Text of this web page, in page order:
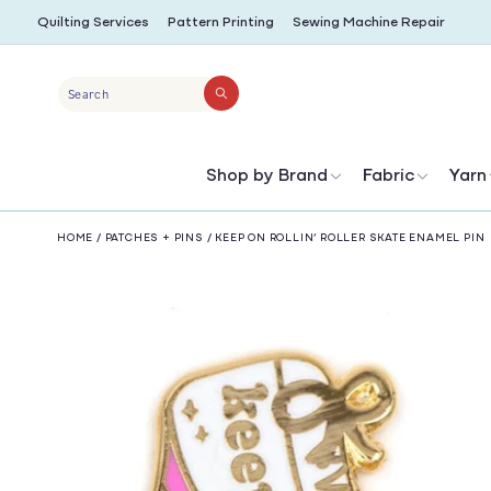
SKIP TO
CONTENT
Quilting Services Pattern Printing Sewing Machine Repair
Search
Shop by Brand Fabric Yarn
HOME / PATCHES + PINS / KEEP ON ROLLIN’ ROLLER SKATE ENAMEL PIN